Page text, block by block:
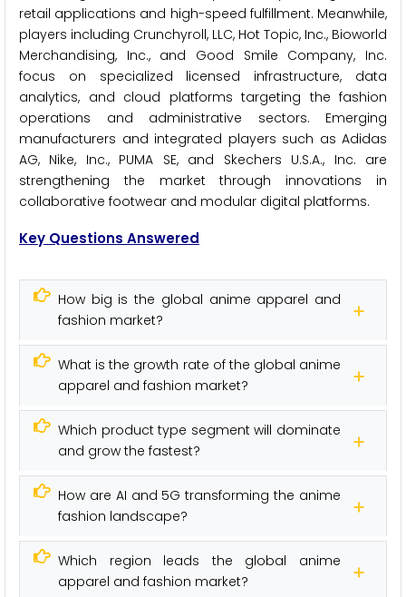
retail applications and high-speed fulfillment. Meanwhile,
players including Crunchyroll, LLC, Hot Topic, Inc., Bioworld
Merchandising, Inc., and Good Smile Company, Inc.
focus on specialized licensed infrastructure, data
analytics, and cloud platforms targeting the fashion
operations and administrative sectors. Emerging
manufacturers and integrated players such as Adidas
AG, Nike, Inc., PUMA SE, and Skechers U.S.A., Inc. are
strengthening the market through innovations in
collaborative footwear and modular digital platforms.
Key Questions Answered
How big is the global anime apparel and
fashion market?
What is the growth rate of the global anime
apparel and fashion market?
Which product type segment will dominate
and grow the fastest?
How are AI and 5G transforming the anime
fashion landscape?
Which region leads the global anime
apparel and fashion market?